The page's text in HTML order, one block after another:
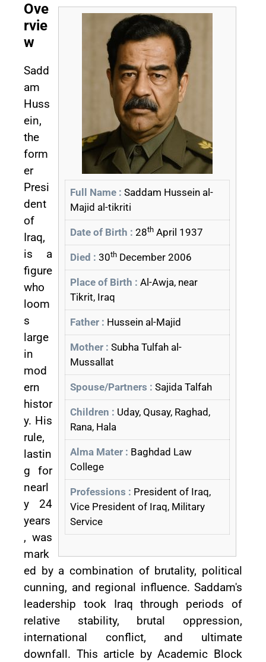
Full Name : Saddam Hussein al-
Majid al-tikriti
Date of Birth : 28th April 1937
Died : 30th December 2006
Place of Birth : Al-Awja, near
Tikrit, Iraq
Father : Hussein al-Majid
Mother : Subha Tulfah al-
Mussallat
Spouse/Partners : Sajida Talfah
Children : Uday, Qusay, Raghad,
Rana, Hala
Alma Mater : Baghdad Law
College
Professions : President of Iraq,
Vice President of Iraq, Military
Service
Ove
rvie
w
Sadd
am
Huss
ein,
the
form
er
Presi
dent
of
Iraq,
is a
figure
who
loom
s
large
in
mod
ern
histor
y. His
rule,
lastin
g for
nearl
y 24
years
, was
mark
ed by a combination of brutality, political
cunning, and regional influence. Saddam's
leadership took Iraq through periods of
relative stability, brutal oppression,
international conflict, and ultimate
downfall. This article by Academic Block